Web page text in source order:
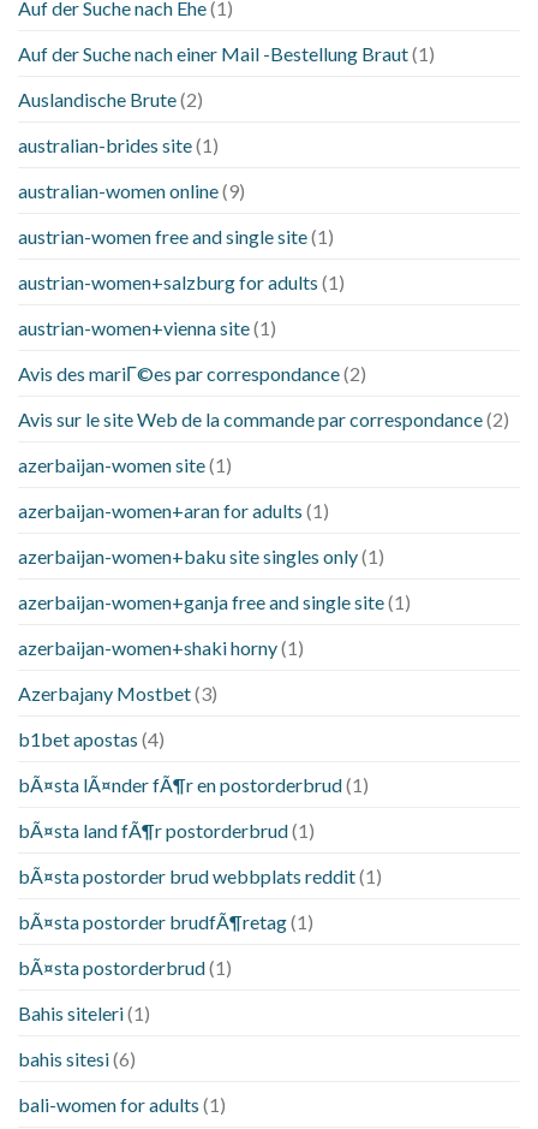
Auf der Suche nach Ehe(1)
Auf der Suche nach einer Mail -Bestellung Braut(1)
Auslandische Brute(2)
australian-brides site(1)
australian-women online(9)
austrian-women free and single site(1)
austrian-women+salzburg for adults (1)
austrian-women+vienna site(1)
Avis des mariГ©es par correspondance(2)
Avis sur le site Web de la commande par correspondance(2)
azerbaijan-women site(1)
azerbaijan-women+aran for adults (1)
azerbaijan-women+baku site singles only(1)
azerbaijan-women+ganja free and single site(1)
azerbaijan-women+shaki horny(1)
Azerbajany Mostbet(3)
b1bet apostas (4)
bÃ¤sta lÃ¤nder fÃ¶r en postorderbrud(1)
bÃ¤sta land fÃ¶r postorderbrud(1)
bÃ¤sta postorder brud webbplats reddit(1)
bÃ¤sta postorder brudfÃ¶retag(1)
bÃ¤sta postorderbrud(1)
Bahis siteleri(1)
bahis sitesi(6)
bali-women for adults (1)